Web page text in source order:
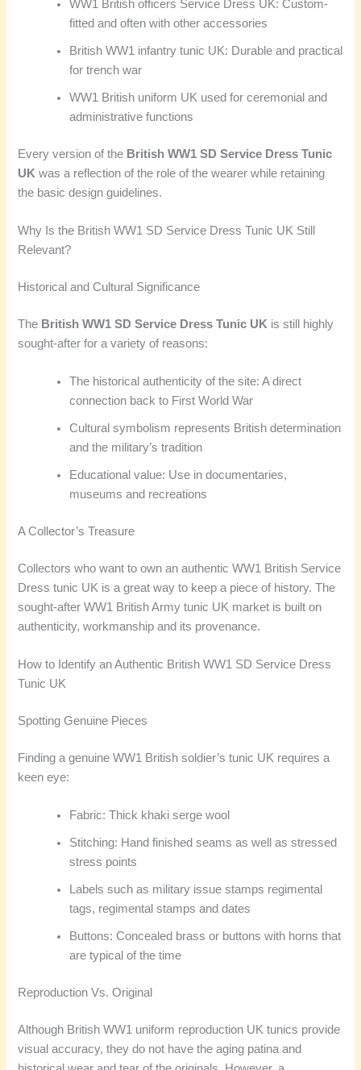
WW1 British officers Service Dress UK: Custom-
fitted and often with other accessories
British WW1 infantry tunic UK: Durable and practical
for trench war
WW1 British uniform UK used for ceremonial and
administrative functions
Every version of the British WW1 SD Service Dress Tunic
UK was a reflection of the role of the wearer while retaining
the basic design guidelines.
Why Is the British WW1 SD Service Dress Tunic UK Still
Relevant?
Historical and Cultural Significance
The British WW1 SD Service Dress Tunic UK is still highly
sought-after for a variety of reasons:
The historical authenticity of the site: A direct
connection back to First World War
Cultural symbolism represents British determination
and the military’s tradition
Educational value: Use in documentaries,
museums and recreations
A Collector’s Treasure
Collectors who want to own an authentic WW1 British Service
Dress tunic UK is a great way to keep a piece of history. The
sought-after WW1 British Army tunic UK market is built on
authenticity, workmanship and its provenance.
How to Identify an Authentic British WW1 SD Service Dress
Tunic UK
Spotting Genuine Pieces
Finding a genuine WW1 British soldier’s tunic UK requires a
keen eye:
Fabric: Thick khaki serge wool
Stitching: Hand finished seams as well as stressed
stress points
Labels such as military issue stamps regimental
tags, regimental stamps and dates
Buttons: Concealed brass or buttons with horns that
are typical of the time
Reproduction Vs. Original
Although British WW1 uniform reproduction UK tunics provide
visual accuracy, they do not have the aging patina and